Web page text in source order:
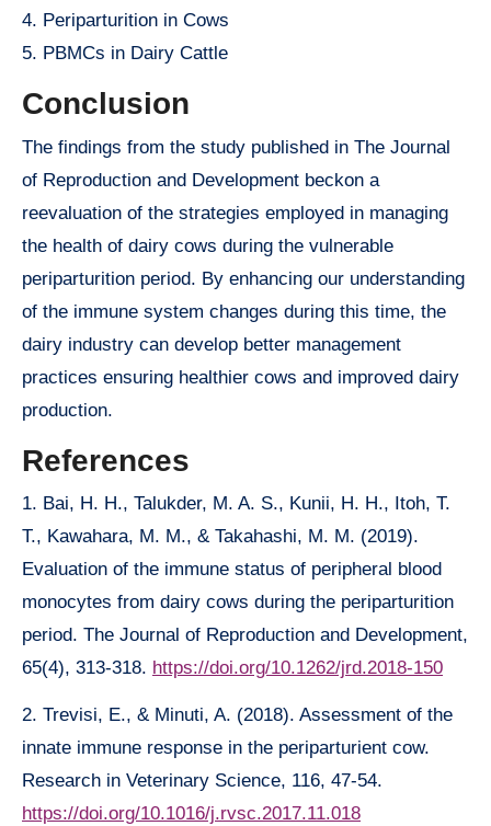
4. Periparturition in Cows
5. PBMCs in Dairy Cattle
Conclusion
The findings from the study published in The Journal
of Reproduction and Development beckon a
reevaluation of the strategies employed in managing
the health of dairy cows during the vulnerable
periparturition period. By enhancing our understanding
of the immune system changes during this time, the
dairy industry can develop better management
practices ensuring healthier cows and improved dairy
production.
References
1. Bai, H. H., Talukder, M. A. S., Kunii, H. H., Itoh, T.
T., Kawahara, M. M., & Takahashi, M. M. (2019).
Evaluation of the immune status of peripheral blood
monocytes from dairy cows during the periparturition
period. The Journal of Reproduction and Development,
65(4), 313-318. https://doi.org/10.1262/jrd.2018-150
2. Trevisi, E., & Minuti, A. (2018). Assessment of the
innate immune response in the periparturient cow.
Research in Veterinary Science, 116, 47-54.
https://doi.org/10.1016/j.rvsc.2017.11.018